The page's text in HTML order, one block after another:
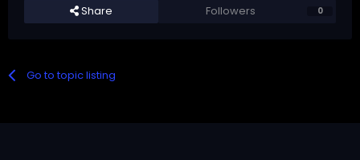
Share Followers 0
Go to topic listing